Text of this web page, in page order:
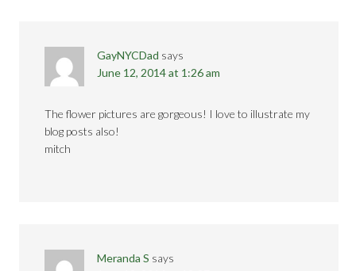
GayNYCDad says
June 12, 2014 at 1:26 am
The flower pictures are gorgeous! I love to illustrate my
blog posts also!
mitch
Meranda S says